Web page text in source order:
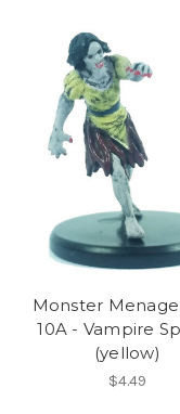
Monster
10A - Vampire
(yellow)
$4.49